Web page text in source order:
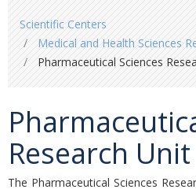
are
here
Scientific Centers
Medical and Health Sciences
Pharmaceutical Sciences
Research Unit
The Pharmaceutical Sciences